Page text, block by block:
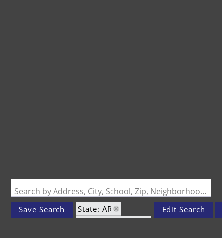
Search by Address, City, School, Zip, Neighborhood or #MLS
Save Search
State: AR
Edit Search